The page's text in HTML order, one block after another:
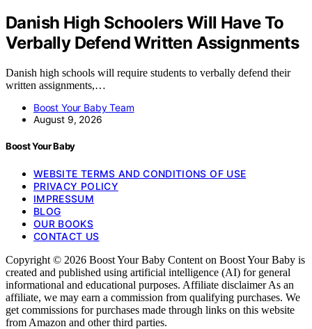
Danish High Schoolers Will Have To
Verbally Defend Written Assignments
Danish high schools will require students to verbally defend their
written assignments,…
Boost Your Baby Team
August 9, 2026
Boost Your Baby
WEBSITE TERMS AND CONDITIONS OF USE
PRIVACY POLICY
IMPRESSUM
BLOG
OUR BOOKS
CONTACT US
Copyright © 2026 Boost Your Baby Content on Boost Your Baby is
created and published using artificial intelligence (AI) for general
informational and educational purposes. Affiliate disclaimer As an
affiliate, we may earn a commission from qualifying purchases. We
get commissions for purchases made through links on this website
from Amazon and other third parties.